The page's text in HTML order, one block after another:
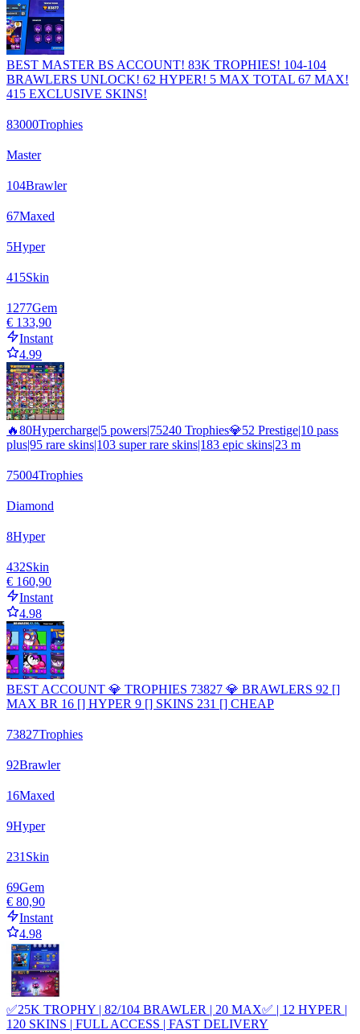
BEST MASTER BS ACCOUNT! 83K TROPHIES! 104-104
BRAWLERS UNLOCK! 62 HYPER! 5 MAX TOTAL 67 MAX!
415 EXCLUSIVE SKINS!
83000Trophies
Master
104Brawler
67Maxed
5Hyper
415Skin
1277Gem
€ 133,90
Instant
4.99
🔥80Hypercharge|5 powers|75240 Trophies💎52 Prestige|10 pass
plus|95 rare skins|103 super rare skins|183 epic skins|23 m
75004Trophies
Diamond
8Hyper
432Skin
€ 160,90
Instant
4.98
BEST ACCOUNT 💎 TROPHIES 73827 💎 BRAWLERS 92 []
MAX BR 16 [] HYPER 9 [] SKINS 231 [] CHEAP
73827Trophies
92Brawler
16Maxed
9Hyper
231 Skin
69Gem
€ 80,90
Instant
4.98
✅25K TROPHY | 82/104 BRAWLER | 20 MAX✅ | 12 HYPER |
120 SKINS | FULL ACCESS | FAST DELIVERY